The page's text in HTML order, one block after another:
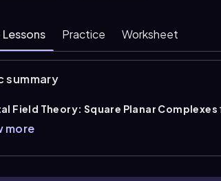
Practice Worksheet
summary
Field Theory: Square Planar Complexes
and the largest
y axes, so orbitals on or between these
more